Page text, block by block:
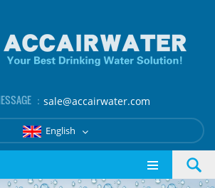
： sale@accairwater.com
English